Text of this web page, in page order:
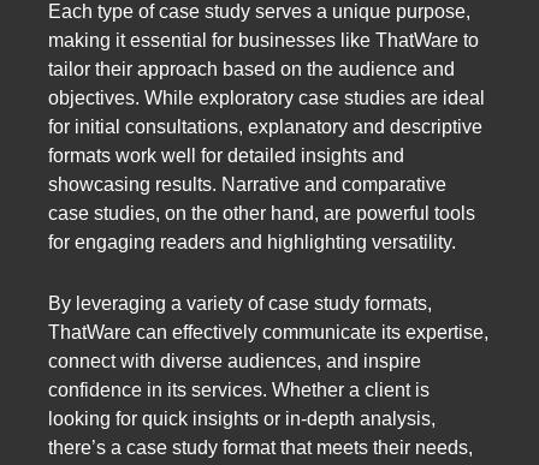
Each type of case study serves a unique purpose,
making it essential for businesses like ThatWare to
tailor their approach based on the audience and
objectives. While exploratory case studies are ideal
for initial consultations, explanatory and descriptive
formats work well for detailed insights and
showcasing results. Narrative and comparative
case studies, on the other hand, are powerful tools
for engaging readers and highlighting versatility.
By leveraging a variety of case study formats,
ThatWare can effectively communicate its expertise,
connect with diverse audiences, and inspire
confidence in its services. Whether a client is
looking for quick insights or in-depth analysis,
there’s a case study format that meets their needs,